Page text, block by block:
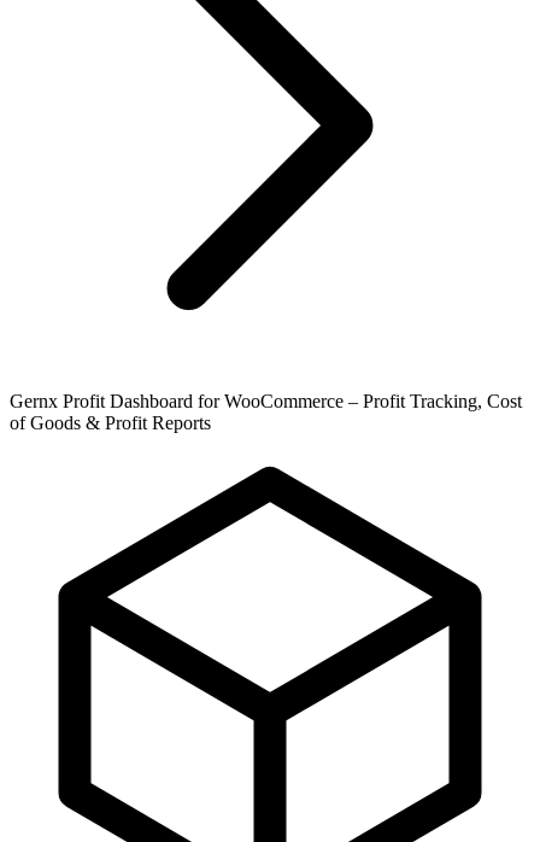
Gernx Profit Dashboard for WooCommerce – Profit Tracking, Cost
of Goods & Profit Reports